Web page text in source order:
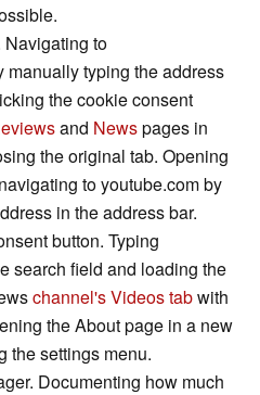
Navigating to
manually typing the address
the cookie consent
and Newspages in
the original tab. Opening
to youtube.com by
in the address bar.
button. Typing
search field and loading the
channel's Videos tabwith
the About page in a new
the settings menu.
Documenting how much